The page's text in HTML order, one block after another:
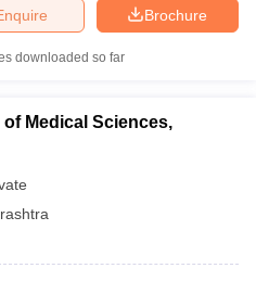
Brochure
downloaded so far
Medical Sciences,